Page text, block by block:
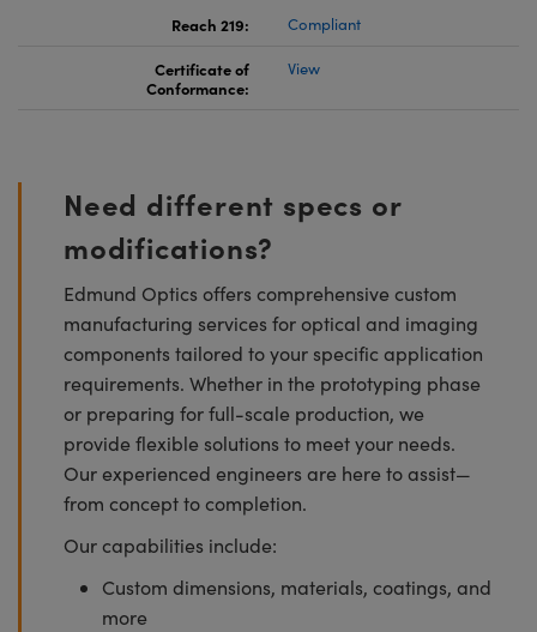
Reach 219:
Compliant
Certificate of
Conformance:
View
Need different specs or
modifications?
Edmund Optics offers comprehensive custom
manufacturing services for optical and imaging
components tailored to your specific application
requirements. Whether in the prototyping phase
or preparing for full-scale production, we
provide flexible solutions to meet your needs.
Our experienced engineers are here to assist—
from concept to completion.
Our capabilities include:
Custom dimensions, materials, coatings, and
more